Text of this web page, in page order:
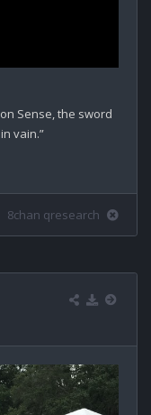
Sense, the sword
vain.”
8chan qresearch